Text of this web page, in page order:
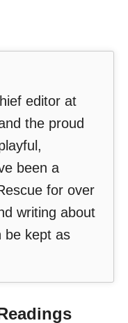
editor at
the proud
been a
for over
writing about
be kept as